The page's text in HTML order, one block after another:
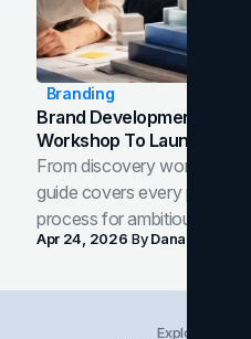
Branding
Brand Development
Workshop To Launch-
From discovery workshop
guide covers every phase
process for ambitious teams
Apr 24, 2026 ByDana
Explore